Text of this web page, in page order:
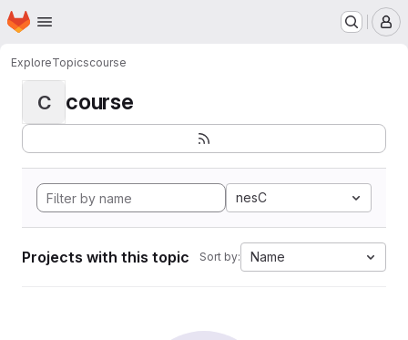
Skip to main content
Homepage
ExploreTopicscourse
C course
nesC
Projects with this topic Sort by: Name